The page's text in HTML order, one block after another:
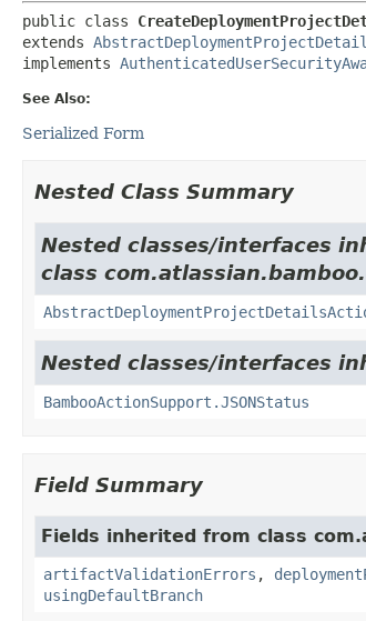
public class
extends
implements
See Also:
Serialized Form
Nested Class Summary
Nested classes/interfaces
class
Nested classes/interfaces
BambooActionSupport.JSONStatus
Field Summary
Fields inherited from class
artifactValidationErrors ,
usingDefaultBranch